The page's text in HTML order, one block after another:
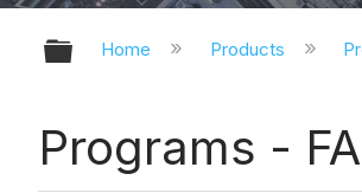
Expand/collapse
Home Products
Programs -